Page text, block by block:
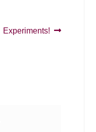
Next
Experiments!